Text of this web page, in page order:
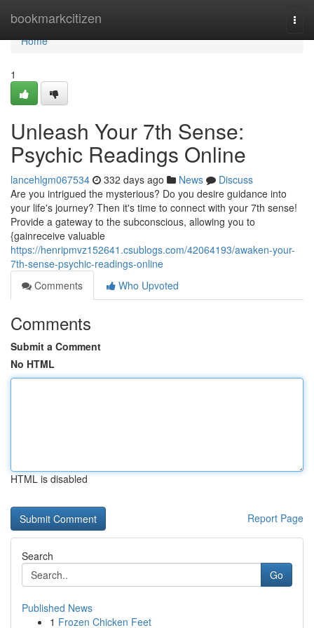
bookmarkcitizen
Home
Home
1
Unleash Your 7th Sense:
Psychic Readings Online
lancehlgm067534 332 days ago News
Discuss
Are you intrigued the mysterious? Do you desire guidance into
your life's journey? Then it's time to connect with your 7th sense!
Provide a gateway to the subconscious, allowing you to
{gainreceive valuable
https://henripmvz152641.csublogs.com/42064193/awaken-your-
7th-sense-psychic-readings-online
Comments
Who Upvoted
Comments
Submit a Comment
No HTML
HTML is disabled
Report Page
Search
Go
Published News
1 Frozen Chicken Feet